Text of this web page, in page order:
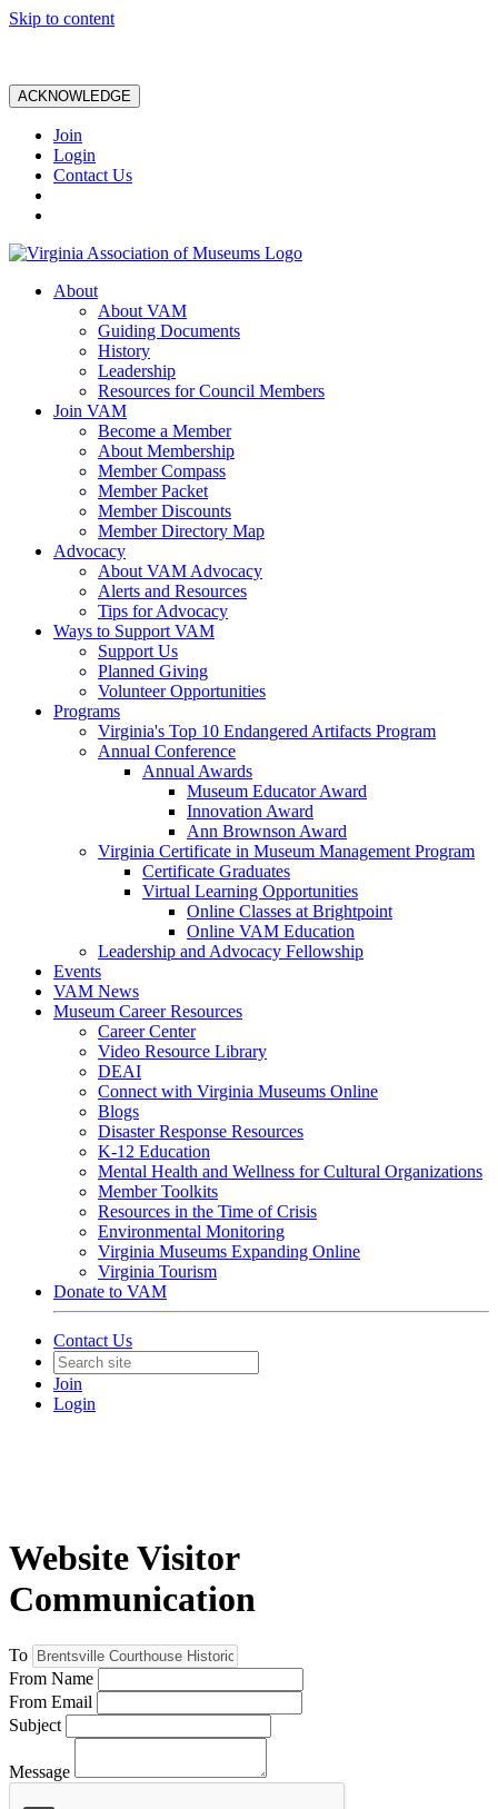
Skip to content
ACKNOWLEDGE
Join
Login
Contact Us
About
About VAM
Guiding Documents
History
Leadership
Resources for Council Members
Join VAM
Become a Member
About Membership
Member Compass
Member Packet
Member Discounts
Member Directory Map
Advocacy
About VAM Advocacy
Alerts and Resources
Tips for Advocacy
Ways to Support VAM
Support Us
Planned Giving
Volunteer Opportunities
Programs
Virginia's Top 10 Endangered Artifacts Program
Annual Conference
Annual Awards
Museum Educator Award
Innovation Award
Ann Brownson Award
Virginia Certificate in Museum Management Program
Certificate Graduates
Virtual Learning Opportunities
Online Classes at Brightpoint
Online VAM Education
Leadership and Advocacy Fellowship
Events
VAM News
Museum Career Resources
Career Center
Video Resource Library
DEAI
Connect with Virginia Museums Online
Blogs
Disaster Response Resources
K-12 Education
Mental Health and Wellness for Cultural Organizations
Member Toolkits
Resources in the Time of Crisis
Environmental Monitoring
Virginia Museums Expanding Online
Virginia Tourism
Donate to VAM
Contact Us
Join
Login
Website Visitor
Communication
To
From Name
From Email
Subject
Message